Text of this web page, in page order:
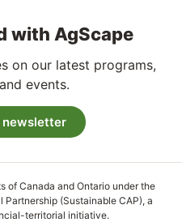
with AgScape
on our latest programs,
events.
newsletter
of Canada and Ontario under the
(Sustainable CAP), a
territorial initiative.